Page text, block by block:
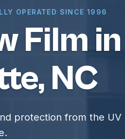
OPERATED SINCE 1996
Film in
NC
protection from the UV